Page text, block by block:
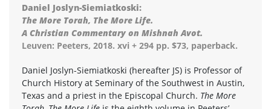
Daniel Joslyn-Siemiatkoski:
The More Torah, The More Life.
A Christian Commentary on Mishnah Avot.
Leuven: Peeters, 2018. xvi + 294 pp. $73, paperback.
Daniel Joslyn-Siemiatkoski (hereafter JS) is Professor of
Church History at Seminary of the Southwest in Austin,
Texas and a priest in the Episcopal Church. The More